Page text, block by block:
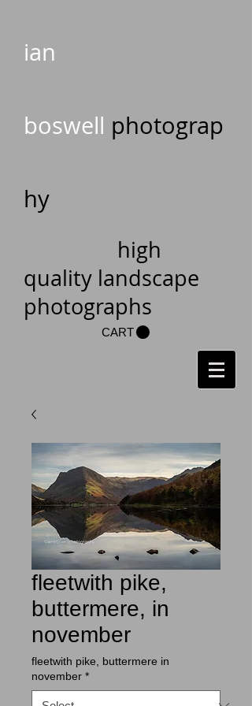
ian
boswell photograp
hy
high
quality landscape
photographs
CART
fleetwith pike,
buttermere, in
november
fleetwith pike, buttermere in
november *